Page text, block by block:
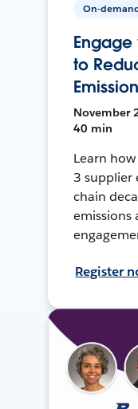
On-
Engage
to
November
40 min
Learn
3 supplier
chain
emissions
Register